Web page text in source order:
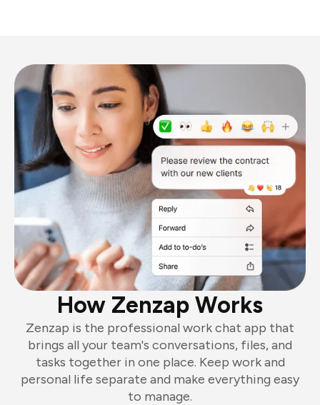
How Zenzap Works
Zenzap is the professional work chat app that
brings all your team's conversations, files, and
tasks together in one place. Keep work and
personal life separate and make everything easy
to manage.